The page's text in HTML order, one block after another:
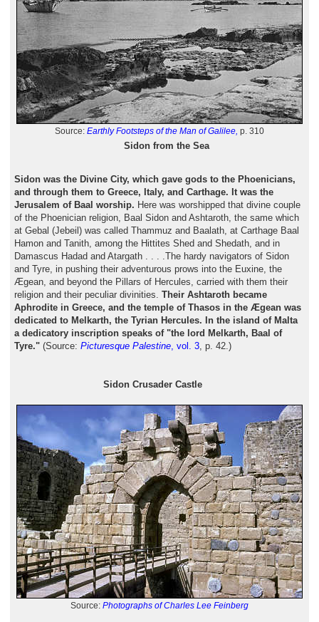
Source: Earthly Footsteps of the Man of Galilee, p. 310
Sidon from the Sea
Sidon was the Divine City, which gave gods to the Phoenicians,
and through them to Greece, Italy, and Carthage. It was the
Jerusalem of Baal worship. Here was worshipped that divine couple
of the Phoenician religion, Baal Sidon and Ashtaroth, the same which
at Gebal (Jebeil) was called Thammuz and Baalath, at Carthage Baal
Hamon and Tanith, among the Hittites Shed and Shedath, and in
Damascus Hadad and Atargath . . . .The hardy navigators of Sidon
and Tyre, in pushing their adventurous prows into the Euxine, the
Ægean, and beyond the Pillars of Hercules, carried with them their
religion and their peculiar divinities. Their Ashtaroth became
Aphrodite in Greece, and the temple of Thasos in the Ægean was
dedicated to Melkarth, the Tyrian Hercules. In the island of Malta
a dedicatory inscription speaks of "the lord Melkarth, Baal of
Tyre." (Source: Picturesque Palestine, vol. 3, p. 42.)
Sidon Crusader Castle
Source: Photographs of Charles Lee Feinberg